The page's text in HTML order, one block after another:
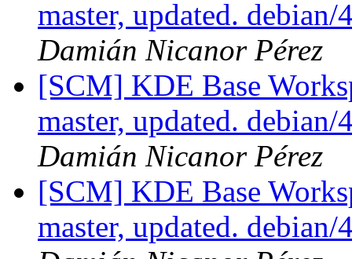
master, updated.
Damián Nicanor Pérez
[SCM] KDE Base
master, updated.
Damián Nicanor Pérez
[SCM] KDE Base
master, updated.